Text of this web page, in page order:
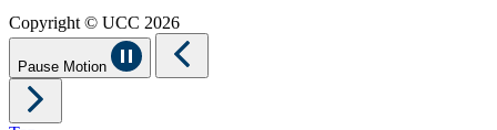
Copyright © UCC 2026
Pause Motion